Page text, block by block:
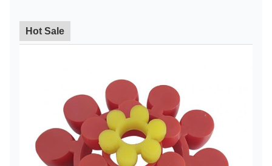
MT9
295 170
355 215
MT13 TPU 391 250
Hot Sale